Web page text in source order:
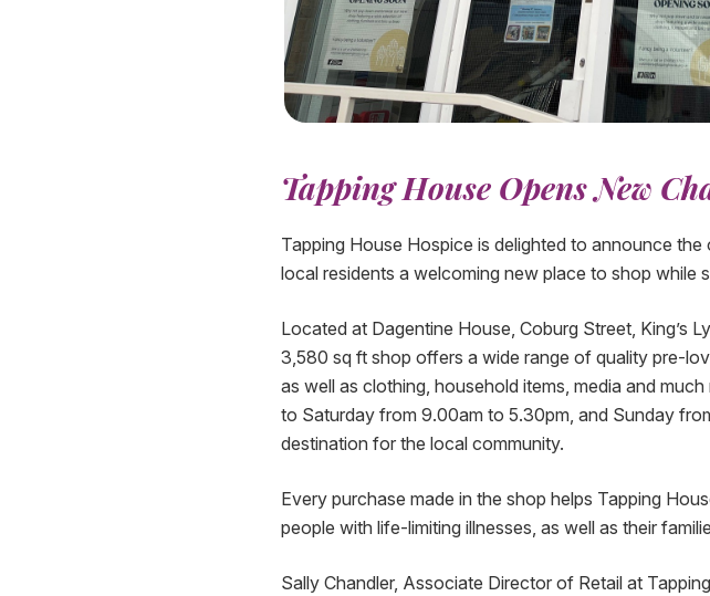
Tapping House Opens New
Tapping House Hospice is delighted to announce
local residents a welcoming new place to shop while
Located at Dagentine House, Coburg Street, King’s
3,580 sq ft shop offers a wide range of quality pre-
as well as clothing, household items, media and
to Saturday from 9.00am to 5.30pm, and Sunday
destination for the local community.
Every purchase made in the shop helps Tapping
people with life-limiting illnesses, as well as their
Sally Chandler, Associate Director of Retail at